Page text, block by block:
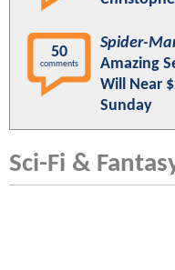
50
comments
Spider-
Amazing
Will Near
Sunday
Sci-Fi &